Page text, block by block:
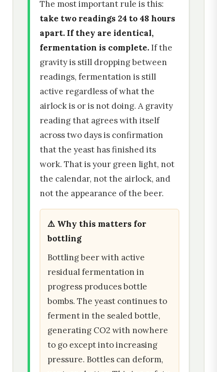
The most important rule is this:
take two readings 24 to 48 hours
apart. If they are identical,
fermentation is complete.If the
gravity is still dropping between
readings, fermentation is still
active regardless of what the
airlock is or is not doing. A gravity
reading that agrees with itself
across two days is confirmation
that the yeast has finished its
work. That is your green light, not
the calendar, not the airlock, and
not the appearance of the beer.
⚠️ Why this matters for
bottling
Bottling beer with active
residual fermentation in
progress produces bottle
bombs. The yeast continues to
ferment in the sealed bottle,
generating CO2 with nowhere
to go except into increasing
pressure. Bottles can deform,